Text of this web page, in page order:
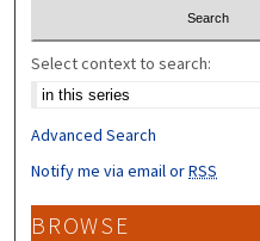
Select context to search:
Advanced Search
Notify me via email orRSS
BROWSE